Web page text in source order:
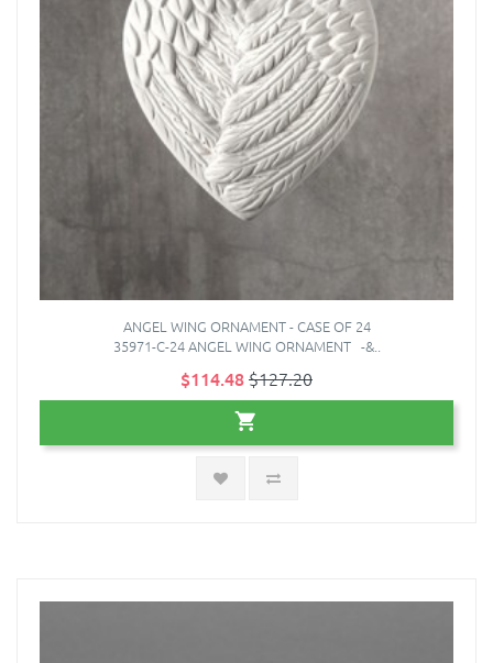
ANGEL WING ORNAMENT - CASE OF 24
35971-C-24 ANGEL WING ORNAMENT -&..
$114.48$127.20